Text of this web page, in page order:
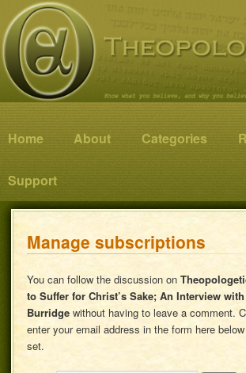
Theopologetics
Know what you believe, and why you believe
Main menu
Skip to primary content
Skip to secondary content
Home About Categories
Support
Manage subscriptions
You can follow the discussion on
to Suffer for Christ’s Sake; An Interview
Burridge without having to leave a comment.
enter your email address in the form here below
set.